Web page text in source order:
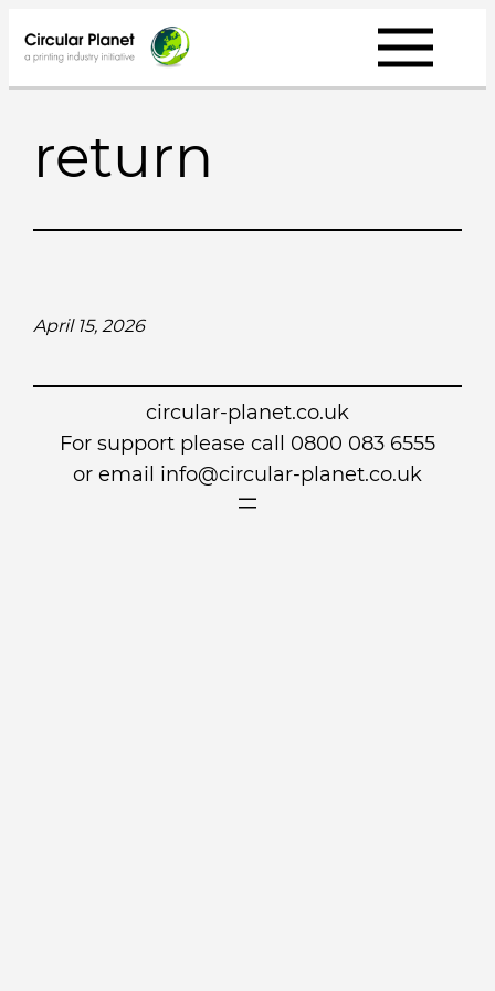
to
content
return
April 15, 2026
circular-planet.co.uk
For support please call 0800 083 6555
or email info@circular-planet.co.uk